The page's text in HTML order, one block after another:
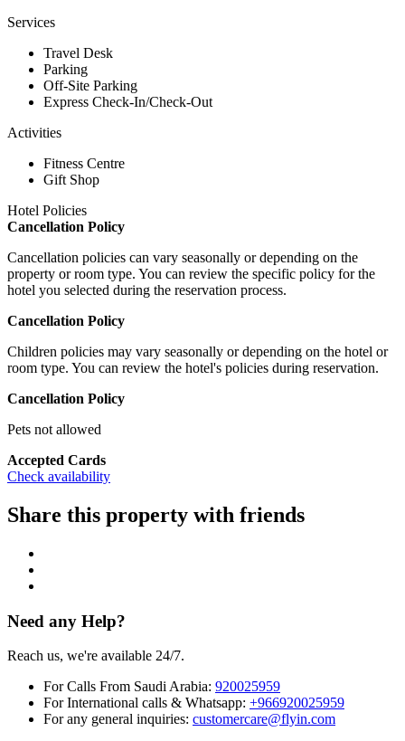
Services
Travel Desk
Parking
Off-Site Parking
Express Check-In/Check-Out
Activities
Fitness Centre
Gift Shop
Hotel Policies
Cancellation Policy
Cancellation policies can vary seasonally or depending on the
property or room type. You can review the specific policy for the
hotel you selected during the reservation process.
Cancellation Policy
Children policies may vary seasonally or depending on the hotel or
room type. You can review the hotel's policies during reservation.
Cancellation Policy
Pets not allowed
Accepted Cards
Check availability
Share this property with friends
Need any Help?
Reach us, we're available 24/7.
For Calls From Saudi Arabia: 920025959
For International calls & Whatsapp: +966920025959
For any general inquiries: customercare@flyin.com